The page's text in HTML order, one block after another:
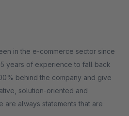
in the e-commerce sector since
years of experience to fall back
behind the company and give
solution-oriented and
are always statements that are